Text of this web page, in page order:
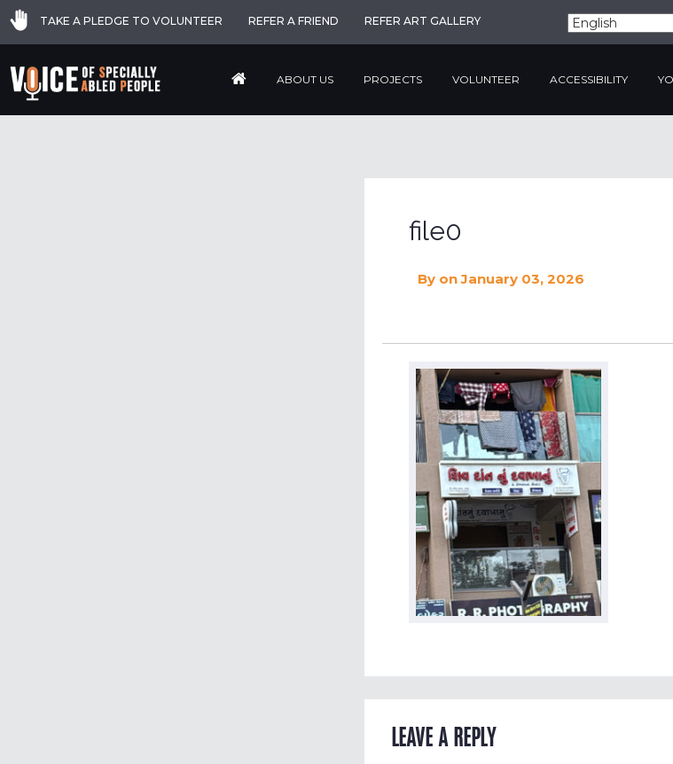
TAKE A PLEDGE TO VOLUNTEER REFER A FRIEND REFER ART GALLERY
ABOUT US PROJECTS VOLUNTEER ACCESSIBILITY
file0
By on January 03, 2026
LEAVE A REPLY